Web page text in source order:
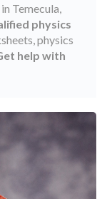
Temecula,
physics
physics
help with